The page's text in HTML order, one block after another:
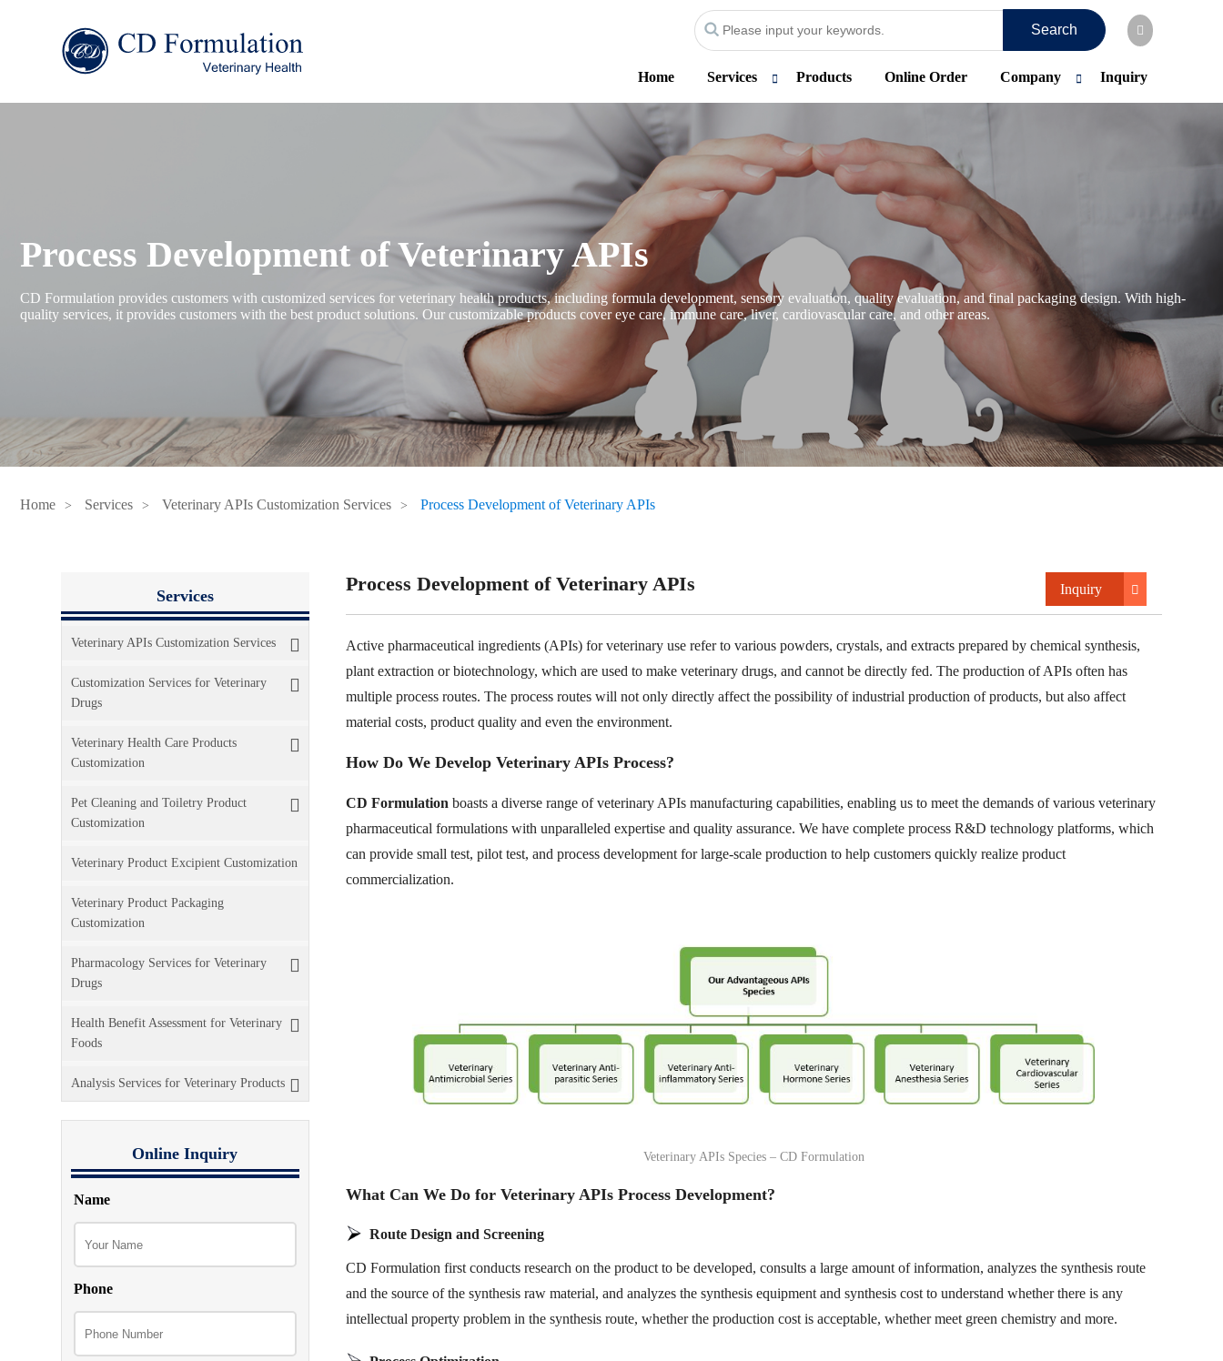
Search
Home Services Products Online Order Company Inquiry
Process Development of Veterinary APIs
CD Formulation provides customers with customized services for veterinary health products, including formula development, sensory evaluation, quality evaluation, and final packaging design. With high-
quality services, it provides customers with the best product solutions. Our customizable products cover eye care, immune care, liver, cardiovascular care, and other areas.
Home Services Veterinary APIs Customization Services Process Development of Veterinary APIs
Services
Veterinary APIs Customization Services
Customization Services for Veterinary
Drugs
Veterinary Health Care Products
Customization
Pet Cleaning and Toiletry Product
Customization
Veterinary Product Excipient Customization
Veterinary Product Packaging
Customization
Pharmacology Services for Veterinary
Drugs
Health Benefit Assessment for Veterinary
Foods
Analysis Services for Veterinary Products
Online Inquiry
Name
Phone
Process Development of Veterinary APIs Inquiry
Active pharmaceutical ingredients (APIs) for veterinary use refer to various powders, crystals, and extracts prepared by chemical synthesis,
plant extraction or biotechnology, which are used to make veterinary drugs, and cannot be directly fed. The production of APIs often has
multiple process routes. The process routes will not only directly affect the possibility of industrial production of products, but also affect
material costs, product quality and even the environment.
How Do We Develop Veterinary APIs Process?
CD Formulation boasts a diverse range of veterinary APIs manufacturing capabilities, enabling us to meet the demands of various veterinary
pharmaceutical formulations with unparalleled expertise and quality assurance. We have complete process R&D technology platforms, which
can provide small test, pilot test, and process development for large-scale production to help customers quickly realize product
commercialization.
Veterinary APIs Species – CD Formulation
What Can We Do for Veterinary APIs Process Development?
Route Design and Screening
CD Formulation first conducts research on the product to be developed, consults a large amount of information, analyzes the synthesis route
and the source of the synthesis raw material, and analyzes the synthesis equipment and synthesis cost to understand whether there is any
intellectual property problem in the synthesis route, whether the production cost is acceptable, whether meet green chemistry and more.